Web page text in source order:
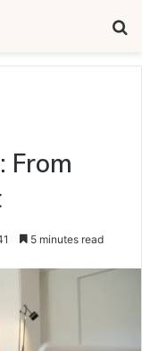
From
5 minutes read